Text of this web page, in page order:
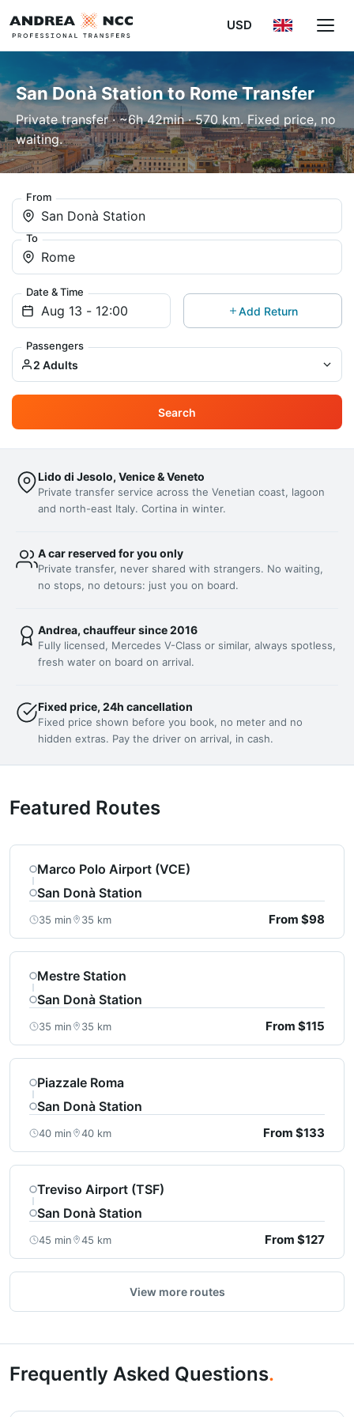
USD
San Donà Station to Rome Transfer
Private transfer · ~6h 42min · 570 km. Fixed price, no
waiting.
From
San Donà Station
To
Rome
Date & Time
Add Return
Passengers
2 Adults
Search
Lido di Jesolo, Venice & Veneto
Private transfer service across the Venetian coast, lagoon
and north-east Italy. Cortina in winter.
A car reserved for you only
Private transfer, never shared with strangers. No waiting,
no stops, no detours: just you on board.
Andrea, chauffeur since 2016
Fully licensed, Mercedes V-Class or similar, always spotless,
fresh water on board on arrival.
Fixed price, 24h cancellation
Fixed price shown before you book, no meter and no
hidden extras. Pay the driver on arrival, in cash.
Featured Routes
Marco Polo Airport (VCE)
San Donà Station
35 min 35 km From $98
Mestre Station
San Donà Station
35 min 35 km From $115
Piazzale Roma
San Donà Station
40 min 40 km From $133
Treviso Airport (TSF)
San Donà Station
45 min 45 km From $127
View more routes
Frequently Asked Questions.